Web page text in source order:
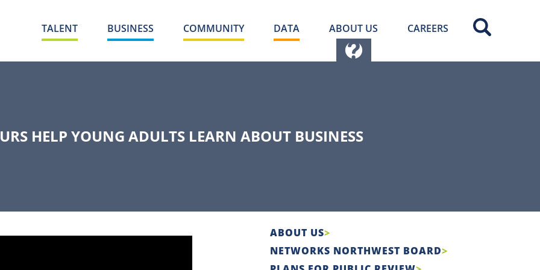
TALENT BUSINESS COMMUNITY DATA ABOUT US CAREERS
HELP YOUNG ADULTS LEARN ABOUT BUSINESS
ABOUT US
NETWORKS NORTHWEST BOARD